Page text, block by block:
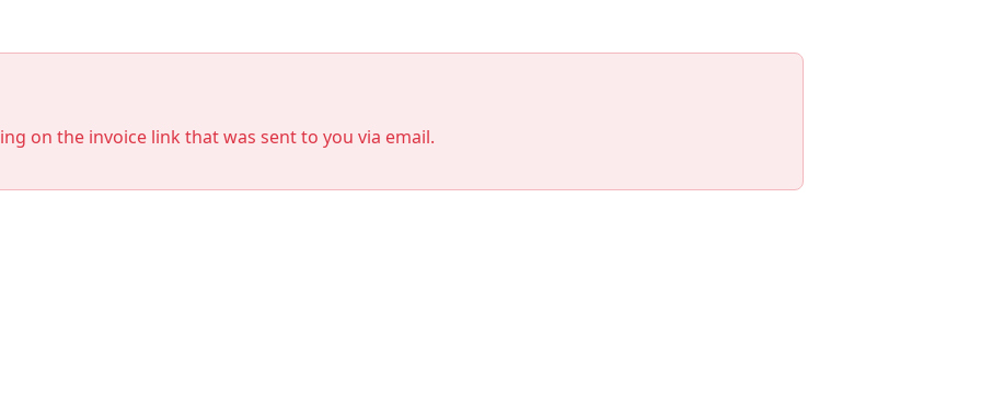
on the invoice link that was sent to you via email.